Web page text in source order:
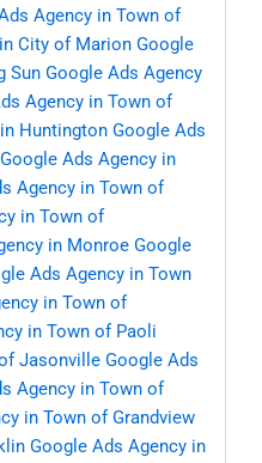
Agency in Town of
City of Marion Google
Sun Google Ads Agency
Agency in Town of
Huntington Google Ads
Google Ads Agency in
Agency in Town of
in Town of
in Monroe Google
Ads Agency in Town
in Town of
in Town of Paoli
Jasonville Google Ads
Agency in Town of
in Town of Grandview
Google Ads Agency in